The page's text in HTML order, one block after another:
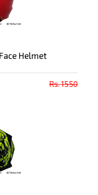
Helmet
Rs. 1550